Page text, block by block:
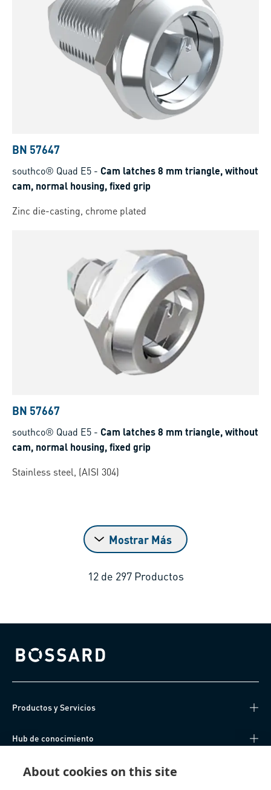
About cookies on this site
BN 57647
southco® Quad E5 - Cam latches 8 mm triangle, without
cam, normal housing, fixed grip
Zinc die-casting, chrome plated
BN 57667
southco® Quad E5 - Cam latches 8 mm triangle, without
cam, normal housing, fixed grip
Stainless steel, (AISI 304)
Mostrar Más
12 de 297 Productos
Bossard homepage
Productos y Servicios
Hub de conocimiento
Acceso Directo